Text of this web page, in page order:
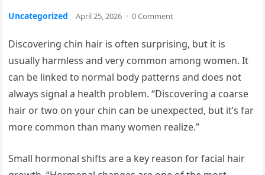
Uncategorized April 25, 2026 · 0 Comment
Discovering chin hair is often surprising, but it is
usually harmless and very common among women. It
can be linked to normal body patterns and does not
always signal a health problem. “Discovering a coarse
hair or two on your chin can be unexpected, but it’s far
more common than many women realize.”
Small hormonal shifts are a key reason for facial hair